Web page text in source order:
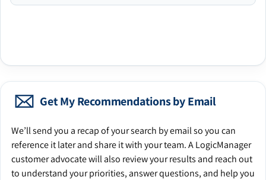
Get My Recommendations by Email
We’ll send you a recap of your search by email so you can
reference it later and share it with your team. A LogicManager
customer advocate will also review your results and reach out
to understand your priorities, answer questions, and help you